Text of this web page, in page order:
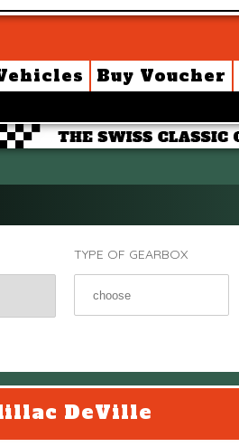
Buy Voucher
TYPE OF GEARBOX
DeVille